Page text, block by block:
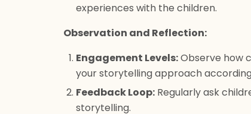
experiences with the children.
Observation and Reflection:
Engagement Levels:Observe how
your storytelling approach
Feedback Loop:Regularly ask
storytelling.